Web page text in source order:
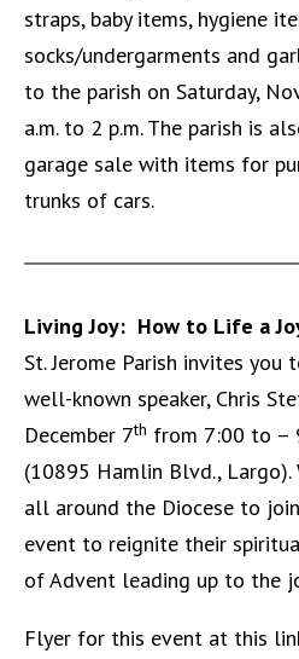
straps, baby items, hygiene
socks/undergarments and
to the parish on Saturday,
a.m. to 2 p.m. The parish is
garage sale with items for
trunks of cars.
Living Joy: How to Life a
St. Jerome Parish invites
well-known speaker, Chris
December 7th from 7:00 to –
(10895 Hamlin Blvd., Largo).
all around the Diocese to
event to reignite their
of Advent leading up to the
Flyer for this event at this